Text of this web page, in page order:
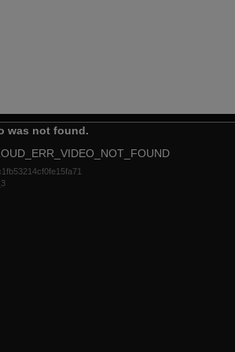
was not found.